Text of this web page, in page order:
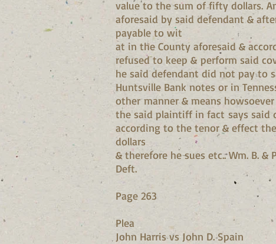
value to the sum of fifty dollars.
aforesaid by said defendant &
payable to wit
at in the County aforesaid &
refused to keep & perform said
he said defendant did not pay to
Huntsville Bank notes or in
other manner & means
the said plaintiff in fact says said
according to the tenor & effect
dollars
& therefore he sues etc.. Wm. B.
Deft.
Page 263
Plea
John Harris vs John D. Spain